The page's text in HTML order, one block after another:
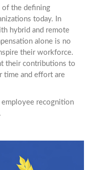
of the defining
today. In
hybrid and remote
alone is no
their workforce.
their contributions to
time and effort are
recognition